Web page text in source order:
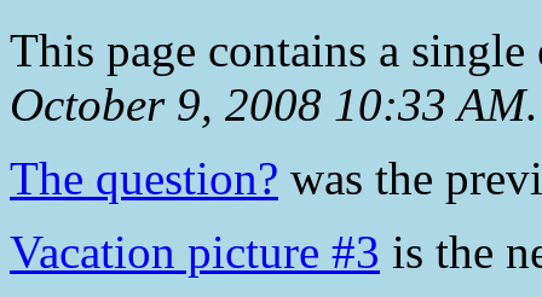
This page contains a
October 9, 2008 10:33 AM.
The question? was the
Vacation picture #3 is the